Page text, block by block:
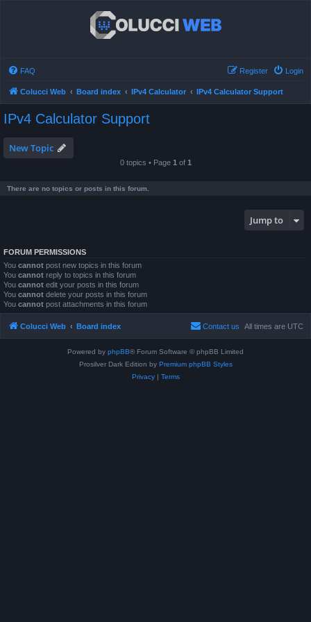
FAQ Login
Register
Colucci Web Board index IPv4 Calculator IPv4 Calculator Support
IPv4 Calculator Support
New Topic
0 topics • Page 1 of 1
There are no topics or posts in this forum.
Jump to
FORUM PERMISSIONS
You cannot post new topics in this forum
You cannot reply to topics in this forum
You cannot edit your posts in this forum
You cannot delete your posts in this forum
You cannot post attachments in this forum
Colucci Web Board index All times are UTC
Contact us
Powered by phpBB® Forum Software © phpBB Limited
Prosilver Dark Edition by Premium phpBB Styles
Privacy| Terms